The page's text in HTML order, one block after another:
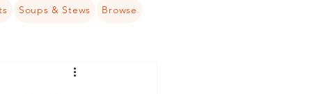
Soups & Stews Browse